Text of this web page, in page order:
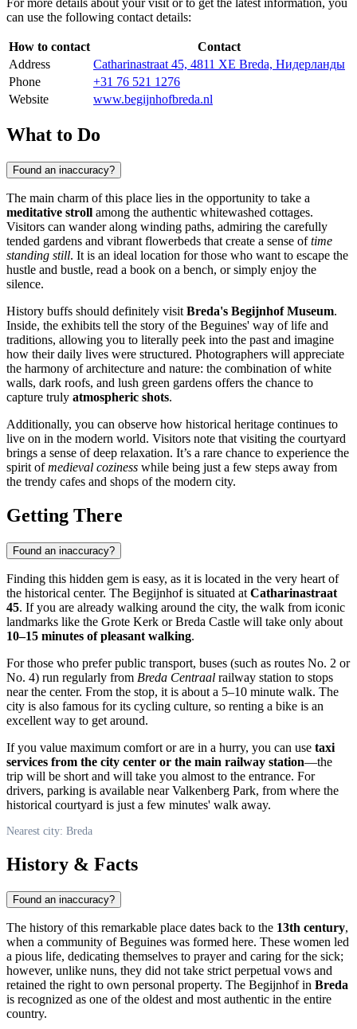
can use the following contact details:
How to contact
Contact
Address
Catharinastraat 45, 4811 XE Breda, Нидерланды
Phone
+31 76 521 1276
Website
www.begijnhofbreda.nl
What to Do
Found an inaccuracy?
The main charm of this place lies in the opportunity to take a
meditative stroll among the authentic whitewashed cottages.
Visitors can wander along winding paths, admiring the carefully
tended gardens and vibrant flowerbeds that create a sense oftime
standing still. It is an ideal location for those who want to escape the
hustle and bustle, read a book on a bench, or simply enjoy the
silence.
History buffs should definitely visit Breda's Begijnhof Museum.
Inside, the exhibits tell the story of the Beguines' way of life and
traditions, allowing you to literally peek into the past and imagine
how their daily lives were structured. Photographers will appreciate
the harmony of architecture and nature: the combination of white
walls, dark roofs, and lush green gardens offers the chance to
capture truly atmospheric shots.
Additionally, you can observe how historical heritage continues to
live on in the modern world. Visitors note that visiting the courtyard
brings a sense of deep relaxation. It’s a rare chance to experience the
spirit ofmedieval coziness while being just a few steps away from
the trendy cafes and shops of the modern city.
Getting There
Found an inaccuracy?
Finding this hidden gem is easy, as it is located in the very heart of
the historical center. The Begijnhof is situated at Catharinastraat
45. If you are already walking around the city, the walk from iconic
landmarks like the Grote Kerk or Breda Castle will take only about
10–15 minutes of pleasant walking.
For those who prefer public transport, buses (such as routes No. 2 or
No. 4) run regularly from Breda Centraal railway station to stops
near the center. From the stop, it is about a 5–10 minute walk. The
city is also famous for its cycling culture, so renting a bike is an
excellent way to get around.
If you value maximum comfort or are in a hurry, you can use taxi
services from the city center or the main railway station—the
trip will be short and will take you almost to the entrance. For
drivers, parking is available near Valkenberg Park, from where the
historical courtyard is just a few minutes' walk away.
Nearest city: Breda
History & Facts
Found an inaccuracy?
The history of this remarkable place dates back to the 13th century,
when a community of Beguines was formed here. These women led
a pious life, dedicating themselves to prayer and caring for the sick;
however, unlike nuns, they did not take strict perpetual vows and
retained the right to own personal property. The Begijnhof in Breda
is recognized as one of the oldest and most authentic in the entire
country.